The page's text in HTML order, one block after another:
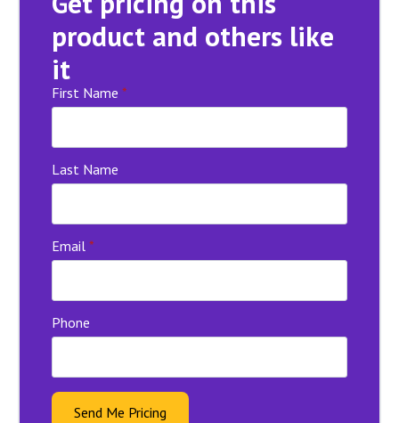
product and others like
it
First Name *
Last Name
Email *
Phone
Send Me Pricing